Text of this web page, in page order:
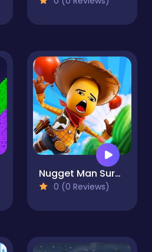
Nugget Man Survival Puzzle
0 (0 Reviews)